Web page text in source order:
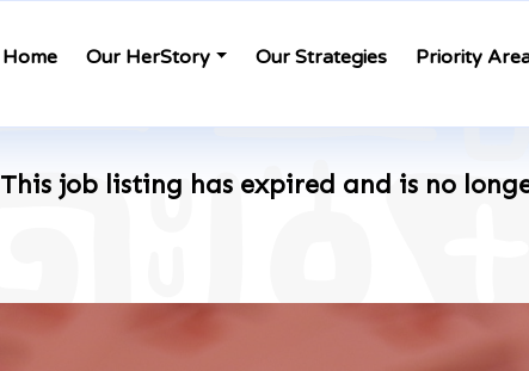
Home Our HerStory Our Strategies Priority
This job listing has expired and is no